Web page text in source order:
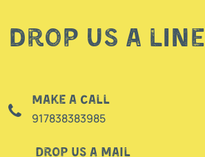
Drop us a line
Make a call
917838383985
Drop us a mail